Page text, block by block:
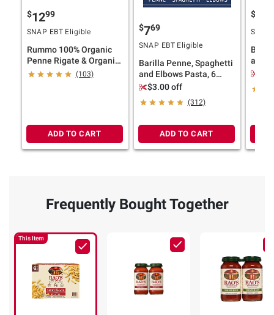
$1299
SNAP EBT Eligible
Rummo 100% Organic
Penne Rigate & Organic
Shells Variety Pack, 4 pk.
(103)
ADD TO CART
$769
SNAP EBT Eligible
Barilla Penne, Spaghetti
and Elbows Pasta, 6
pk./1 lb.
$3.00 off
(312)
ADD TO CART
$
SNAP
and
pk./
Frequently Bought Together
This Item